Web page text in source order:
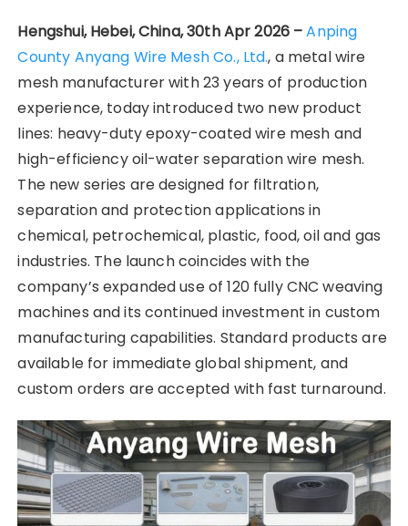
Hengshui, Hebei, China, 30th Apr 2026 –Anping
County Anyang Wire Mesh Co., Ltd., a metal wire
mesh manufacturer with 23 years of production
experience, today introduced two new product
lines: heavy-duty epoxy-coated wire mesh and
high-efficiency oil-water separation wire mesh.
The new series are designed for filtration,
separation and protection applications in
chemical, petrochemical, plastic, food, oil and gas
industries. The launch coincides with the
company’s expanded use of 120 fully CNC weaving
machines and its continued investment in custom
manufacturing capabilities. Standard products are
available for immediate global shipment, and
custom orders are accepted with fast turnaround.